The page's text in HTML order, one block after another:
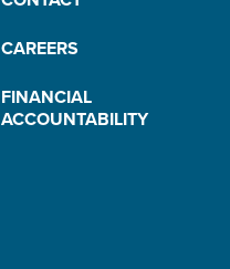
CAREERS
FINANCIAL
ACCOUNTABILITY